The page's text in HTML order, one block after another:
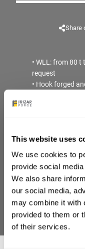
This website uses
We use cookies to
provide social
We also share
our social media,
may combine it with
provided to them or
of their services.
Share
• WLL: from 80
request
• Hook forged
• Material:
grade
• Load Test:
• Certificate: